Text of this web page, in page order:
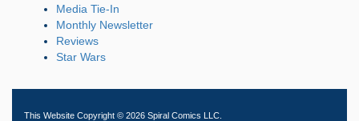
Media Tie-In
Monthly Newsletter
Reviews
Star Wars
This Website Copyright © 2026 Spiral Comics LLC.